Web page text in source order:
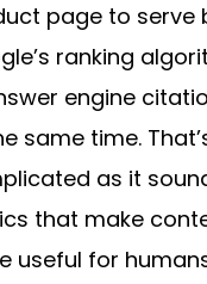
page to serve
ranking
engine
same time.
as it
that make
useful for